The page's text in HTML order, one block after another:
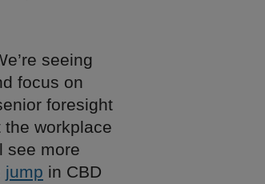
seeing
focus on
foresight
the workplace
see more
jump in CBD